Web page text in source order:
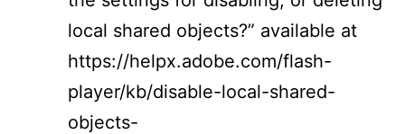
local shared objects?” available at
https://helpx.adobe.com/flash-
player/kb/disable-local-shared-
objects-